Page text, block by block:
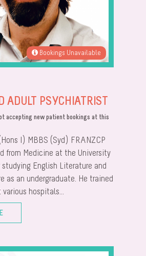
Bookings Unavailable
ADULT PSYCHIATRIST
accepting new patient bookings at this
I) MBBS (Syd) FRANZCP
from Medicine at the University
studying English Literature and
as an undergraduate. He trained
hospitals...